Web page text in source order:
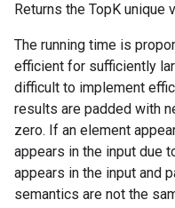
Returns the TopK unique
The running time is
efficient for sufficiently
difficult to implement
results are padded with
zero. If an element
appears in the input due
appears in the input and
semantics are not the